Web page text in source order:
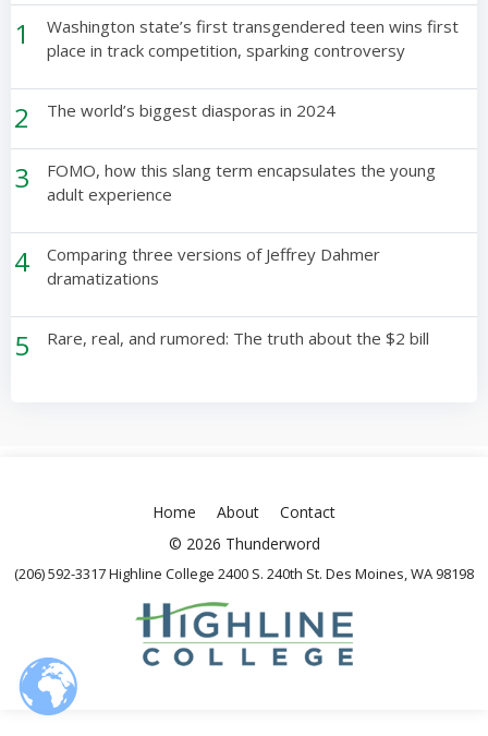
1
Washington state’s first transgendered teen wins first
place in track competition, sparking controversy
2 The world’s biggest diasporas in 2024
3
FOMO, how this slang term encapsulates the young
adult experience
4
Comparing three versions of Jeffrey Dahmer
dramatizations
5 Rare, real, and rumored: The truth about the $2 bill
Home About
Contact
© 2026 Thunderword
(206) 592-3317 Highline College 2400 S. 240th St. Des Moines, WA 98198